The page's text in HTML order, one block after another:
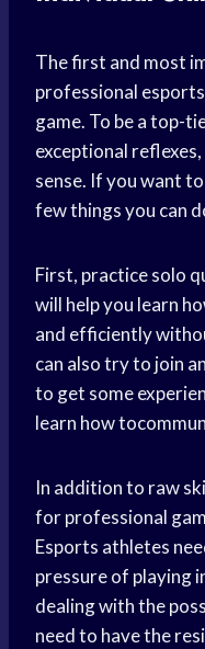
The first and most
professional
game. To be a top-
exceptional
sense. If you want
few things you can
First, practice solo
will help you learn
and efficiently
can also try to join
to get some
learn how
In addition to raw
for professional
Esports athletes
pressure of playing
dealing with the
need to have the